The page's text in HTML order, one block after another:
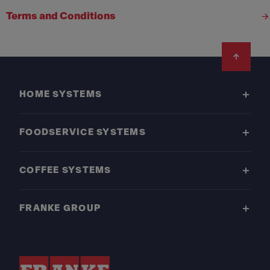
Terms and Conditions
HOME SYSTEMS
FOODSERVICE SYSTEMS
COFFEE SYSTEMS
FRANKE GROUP